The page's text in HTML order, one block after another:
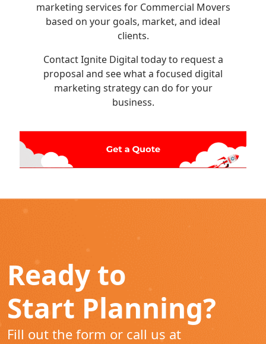
marketing services for Commercial Movers
based on your goals, market, and ideal
clients.
Contact Ignite Digital today to request a
proposal and see what a focused digital
marketing strategy can do for your
business.
Ready to
Start Planning?
Fill out the form or call us at